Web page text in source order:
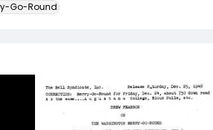
Go-Round